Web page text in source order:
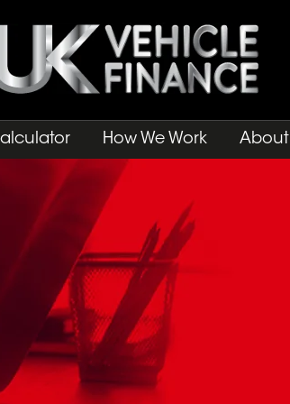
How We Work About